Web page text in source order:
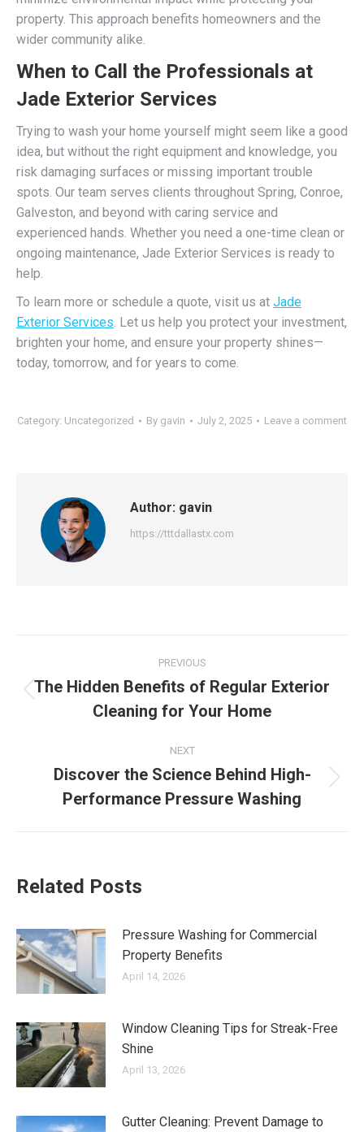
property. This approach benefits homeowners and the
wider community alike.
When to Call the Professionals at
Jade Exterior Services
Trying to wash your home yourself might seem like a good
idea, but without the right equipment and knowledge, you
risk damaging surfaces or missing important trouble
spots. Our team serves clients throughout Spring, Conroe,
Galveston, and beyond with caring service and
experienced hands. Whether you need a one-time clean or
ongoing maintenance, Jade Exterior Services is ready to
help.
To learn more or schedule a quote, visit us at Jade
Exterior Services. Let us help you protect your investment,
brighten your home, and ensure your property shines—
today, tomorrow, and for years to come.
Category: Uncategorized By gavin July 2, 2025 Leave a comment
Author: gavin
https://tttdallastx.com
navigation
PREVIOUS
Previous
post:
The Hidden Benefits of Regular Exterior
Cleaning for Your Home
NEXT
post:
Discover the Science Behind High-
Performance Pressure Washing
Related Posts
Pressure Washing for Commercial
Property Benefits
April 14, 2026
Window Cleaning Tips for Streak-Free
Shine
April 13, 2026
Gutter Cleaning: Prevent Damage to